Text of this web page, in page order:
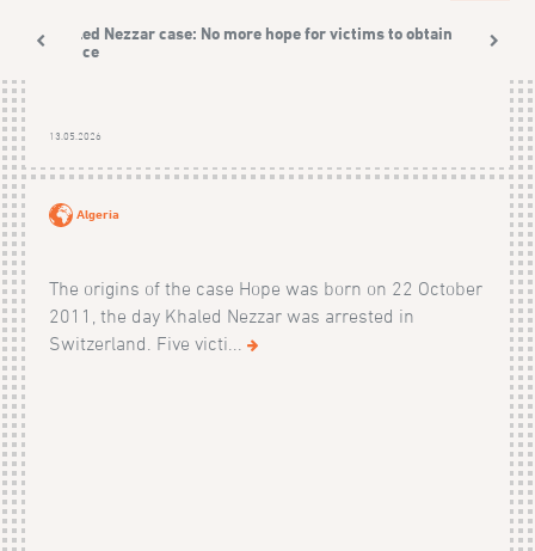
Khaled Nezzar case: No more hope for victims to obtain
justice
13.05.2026
Algeria
The origins of the case Hope was born on 22 October
2011, the day Khaled Nezzar was arrested in
Switzerland. Five victi...